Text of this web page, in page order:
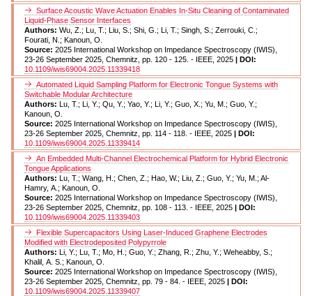
Surface Acoustic Wave Actuation Enables In-Situ Cleaning of Contaminated
Liquid-Phase Sensor Interfaces
Authors: Wu, Z.; Lu, T.; Liu, S.; Shi, G.; Li, T.; Singh, S.; Zerrouki, C.;
Fourati, N.; Kanoun, O.
Source: 2025 International Workshop on Impedance Spectroscopy (IWIS),
23-26 September 2025, Chemnitz, pp. 120 - 125. - IEEE, 2025 | DOI:
10.1109/iwis69004.2025.11339418
Automated Liquid Sampling Platform for Electronic Tongue Systems with
Switchable Modular Architecture
Authors: Lu, T.; Li, Y.; Qu, Y.; Yao, Y.; Li, Y.; Guo, X.; Yu, M.; Guo, Y.;
Kanoun, O.
Source: 2025 International Workshop on Impedance Spectroscopy (IWIS),
23-26 September 2025, Chemnitz, pp. 114 - 118. - IEEE, 2025 | DOI:
10.1109/iwis69004.2025.11339414
An Embedded Multi-Channel Electrochemical Platform for Hybrid Electronic
Tongue Applications
Authors: Lu, T.; Wang, H.; Chen, Z.; Hao, W.; Liu, Z.; Guo, Y.; Yu, M.; Al-
Hamry, A.; Kanoun, O.
Source: 2025 International Workshop on Impedance Spectroscopy (IWIS),
23-26 September 2025, Chemnitz, pp. 108 - 113. - IEEE, 2025 | DOI:
10.1109/iwis69004.2025.11339403
Flexible Supercapacitors Using Laser-Induced Graphene Electrodes
Modified with Electrodeposited Polypyrrole
Authors: Li, Y.; Lu, T.; Mo, H.; Guo, Y.; Zhang, R.; Zhu, Y.; Weheabby, S.;
Khalil, A. S.; Kanoun, O.
Source: 2025 International Workshop on Impedance Spectroscopy (IWIS),
23-26 September 2025, Chemnitz, pp. 79 - 84. - IEEE, 2025 | DOI:
10.1109/iwis69004.2025.11339407